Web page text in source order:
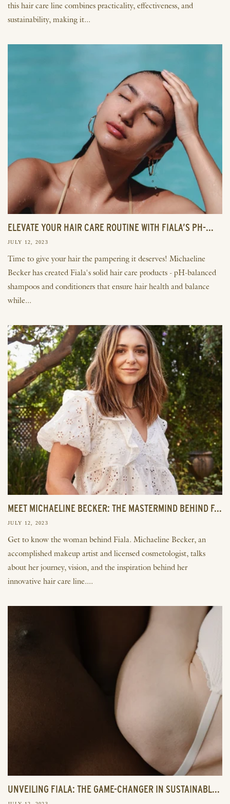
this hair care line combines practicality, effectiveness, and
sustainability, making it...
ELEVATE YOUR HAIR CARE ROUTINE WITH FIALA’S PH-...
JULY 12, 2023
Time to give your hair the pampering it deserves! Michaeline
Becker has created Fiala's solid hair care products - pH-balanced
shampoos and conditioners that ensure hair health and balance
while...
MEET MICHAELINE BECKER: THE MASTERMIND BEHIND F...
JULY 12, 2023
Get to know the woman behind Fiala. Michaeline Becker, an
accomplished makeup artist and licensed cosmetologist, talks
about her journey, vision, and the inspiration behind her
innovative hair care line....
UNVEILING FIALA: THE GAME-CHANGER IN SUSTAINABL...